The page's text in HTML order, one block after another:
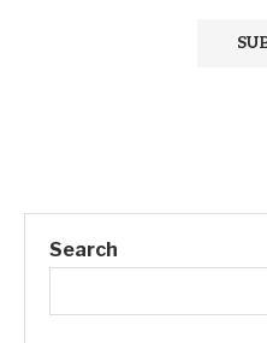
Search